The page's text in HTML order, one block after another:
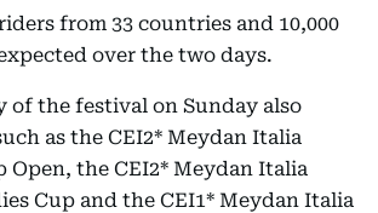
from 33 countries and 10,000
over the two days.
of the festival on Sunday also
as the CEI2* Meydan Italia
Open, the CEI2* Meydan Italia
Cup and the CEI1* Meydan Italia